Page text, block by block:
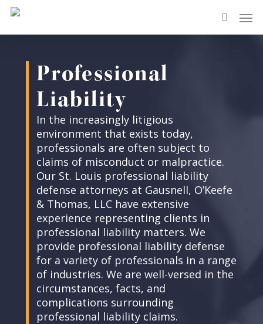
Skip
main
search
Professional
Liability
In the increasingly litigious
environment that exists today,
professionals are often subject to
claims of misconduct or malpractice.
Our St. Louis professional liability
defense attorneys at Gausnell, O’Keefe
& Thomas, LLC have extensive
experience representing clients in
professional liability matters. We
provide professional liability defense
for a variety of professionals in a range
of industries. We are well-versed in the
circumstances, facts, and
complications surrounding
professional liability claims.